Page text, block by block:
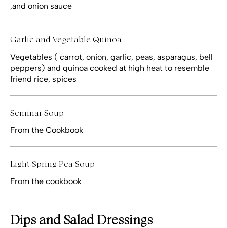
,and onion sauce
Garlic and Vegetable Quinoa
Vegetables ( carrot, onion, garlic, peas, asparagus, bell
peppers) and quinoa cooked at high heat to resemble
friend rice, spices
Seminar Soup
From the Cookbook
Light Spring Pea Soup
From the cookbook
Dips and Salad Dressings